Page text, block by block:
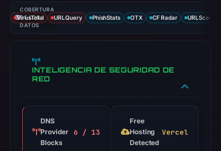
COBERTURA
DE LOS
DATOS
VirusTotal URLQuery PhishStats OTX CF Radar URLScan
INTELIGENCIA DE SEGURIDAD DE
RED
DNS
Provider
Blocks
6 / 13
Free
Hosting
Detected
Vercel